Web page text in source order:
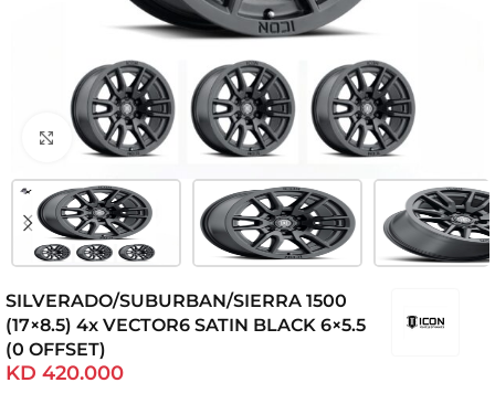
Click to enlarge
SILVERADO/SUBURBAN/SIERRA 1500
(17×8.5) 4x VECTOR6 SATIN BLACK 6×5.5
(0 OFFSET)
KD 420.000